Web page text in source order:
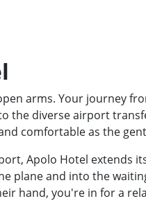
arms. Your journey
the diverse airport
comfortable as the
Apolo Hotel extends
plane and into the
hand, you're in for a